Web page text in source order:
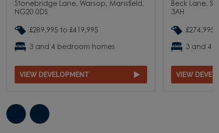
Stonebridge Lane, Warsop, Mansfield,
NG20 0DS
£289,995 to £419,995
3 and 4 bedroom homes
VIEW DEVELOPMENT
Beck Lane,
3AH
£274,995
3 and 4
VIEW